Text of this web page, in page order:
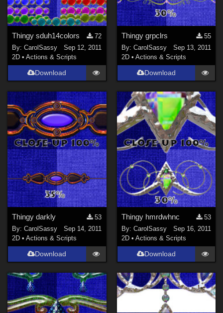
Thingy sduh14colors
72
By:CarolSassy
Sep 12, 2011
2D •Actions & Scripts
Download
Thingy grpclrs
55
By: CarolSassy
Sep 13, 2011
2D • Actions & Scripts
Download
Thingy darkly
53
By:CarolSassy
Sep 14, 2011
2D •Actions & Scripts
Download
Thingy hmrdwhnc
53
By: CarolSassy
Sep 16, 2011
2D • Actions & Scripts
Download